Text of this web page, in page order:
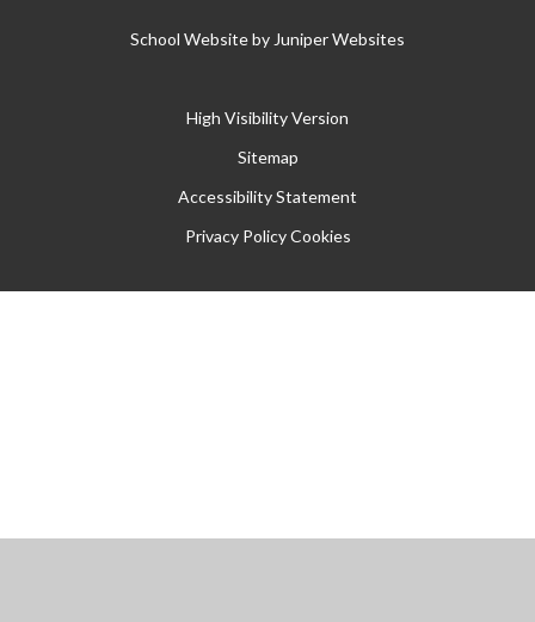
School Website by Juniper Websites
High Visibility Version
Sitemap
Accessibility Statement
Privacy Policy Cookies